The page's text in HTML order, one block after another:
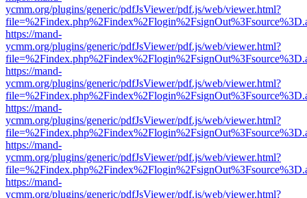
ycmm.org/plugins/generic/pdfJsViewer/pdf.js/web/viewer.html?
https://mand-
ycmm.org/plugins/generic/pdfJsViewer/pdf.js/web/viewer.html?
https://mand-
ycmm.org/plugins/generic/pdfJsViewer/pdf.js/web/viewer.html?
https://mand-
ycmm.org/plugins/generic/pdfJsViewer/pdf.js/web/viewer.html?
https://mand-
ycmm.org/plugins/generic/pdfJsViewer/pdf.js/web/viewer.html?
https://mand-
ycmm.org/plugins/generic/pdfJsViewer/pdf.js/web/viewer.html?